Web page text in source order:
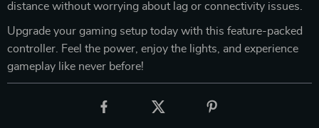
distance without worrying about lag or connectivity issues.
Upgrade your gaming setup today with this feature-packed
controller. Feel the power, enjoy the lights, and experience
gameplay like never before!